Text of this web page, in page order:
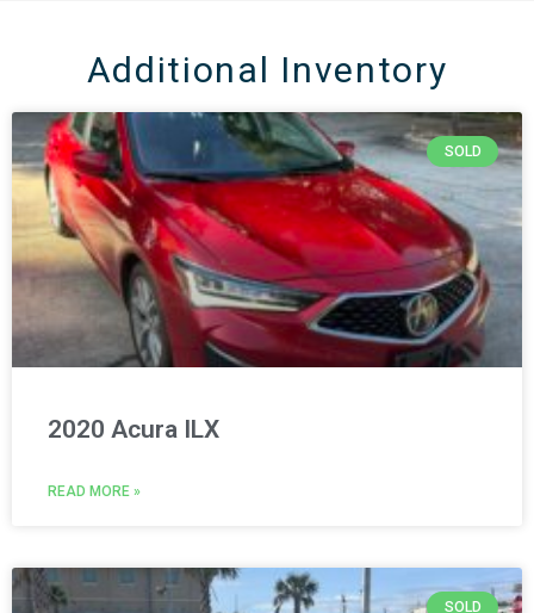
Additional Inventory
SOLD
2020 Acura ILX
READ MORE »
SOLD